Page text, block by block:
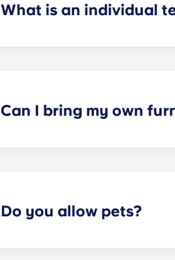
What is an individual
Can I bring my own
Do you allow pets?